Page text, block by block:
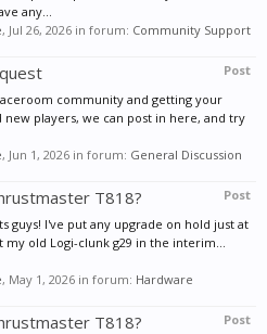
any...
, Jul 26, 2026 in forum: Community Support
Post
community and getting your
players, we can post in here, and try
, Jun 1, 2026 in forum: General Discussion
Post
T818?
guys! I've put any upgrade on hold just at
old Logi-clunk g29 in the interim...
, May 1, 2026 in forum: Hardware
Post
T818?